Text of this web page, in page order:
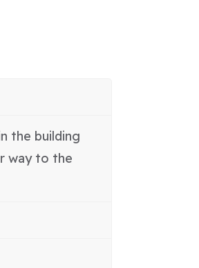
the building
way to the